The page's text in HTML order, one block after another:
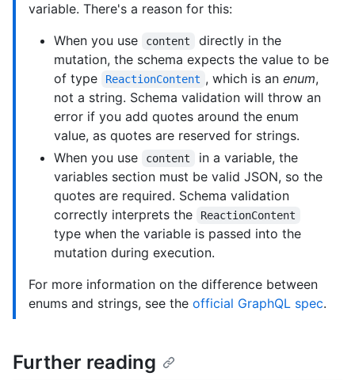
variable. There's a reason for this:
When you use
content
directly in the
mutation, the schema expects the value to be
of type
ReactionContent , which is an enum,
not a string. Schema validation will throw an
error if you add quotes around the enum
value, as quotes are reserved for strings.
When you use
content
in a variable, the
variables section must be valid JSON, so the
quotes are required. Schema validation
correctly interprets the
ReactionContent
type when the variable is passed into the
mutation during execution.
For more information on the difference between
enums and strings, see the official GraphQL spec.
Further reading